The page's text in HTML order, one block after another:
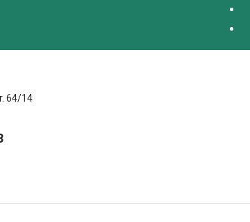
64/14